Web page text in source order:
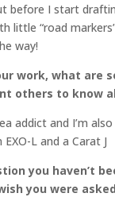
before I start
little “road
way!
work, what are
others to know
addict and I’m
L and a Carat J
you haven’t
you were